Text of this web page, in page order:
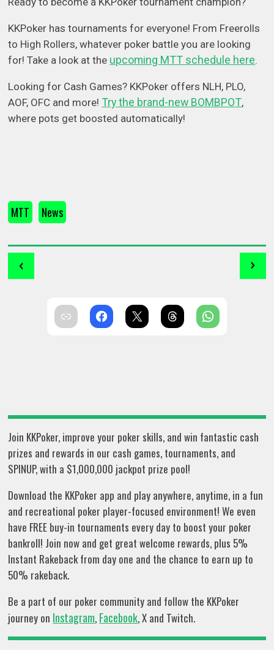
KKPoker has tournaments for everyone! From Freerolls
to High Rollers, whatever poker battle you are looking
for! Take a look at the upcoming MTT schedule here
Looking for Cash Games? KKPoker offers NLH, PLO,
AOF, OFC and more! Try the brand-new BOMBPOT,
where pots get boosted automatically!
MTT News
‹ ›
Join KKPoker, improve your poker skills, and win fantastic cash
prizes and rewards in our cash games, tournaments, and
SPINUP, with a $1,000,000 jackpot prize pool!
Download the KKPoker app and play anywhere, anytime, in a fun
and recreational poker player-focused environment! We even
have FREE buy-in tournaments every day to boost your poker
bankroll! Join now and get great welcome rewards, plus 5%
Instant Rakeback from day one and the chance to earn up to
50% rakeback.
Be a part of our poker community and follow the KKPoker
journey on Instagram, Facebook, X and Twitch.